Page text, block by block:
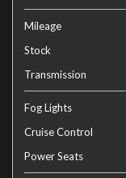
Mileage
Stock
Transmission
Fog Lights
Cruise Control
Power Seats